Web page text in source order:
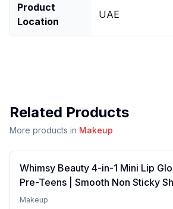
Product
Location
UAE
Related Products
More products in Makeup
Whimsy Beauty 4-in-1 Mini Lip
Pre-Teens | Smooth Non Sticky
Lightweight Texture | Long Lasting
Makeup